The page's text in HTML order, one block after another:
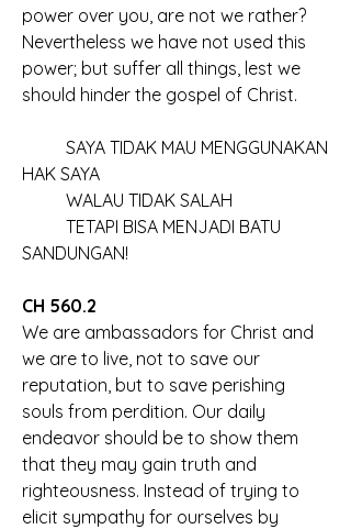
power over you, are not we rather?
Nevertheless we have not used this
power; but suffer all things, lest we
should hinder the gospel of Christ.
HAK SAYA
	WALAU TIDAK SALAH
SANDUNGAN!
CH 560.2
We are ambassadors for Christ and
we are to live, not to save our
reputation, but to save perishing
souls from perdition. Our daily
endeavor should be to show them
that they may gain truth and
righteousness. Instead of trying to
elicit sympathy for ourselves by